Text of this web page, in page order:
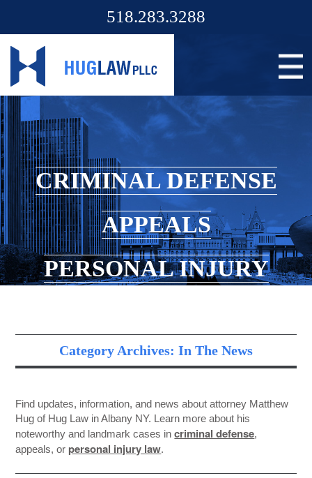
518.283.3288
CRIMINAL DEFENSE
APPEALS
PERSONAL INJURY
Category Archives: In The News
Find updates, information, and news about attorney Matthew
Hug of Hug Law in Albany NY. Learn more about his
noteworthy and landmark cases incriminal defense,
appeals, or personal injury law.